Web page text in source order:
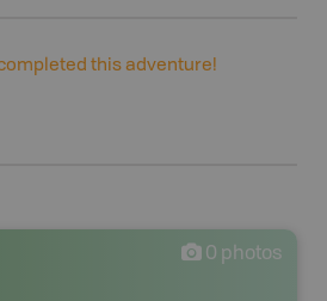
this adventure!
0 photos